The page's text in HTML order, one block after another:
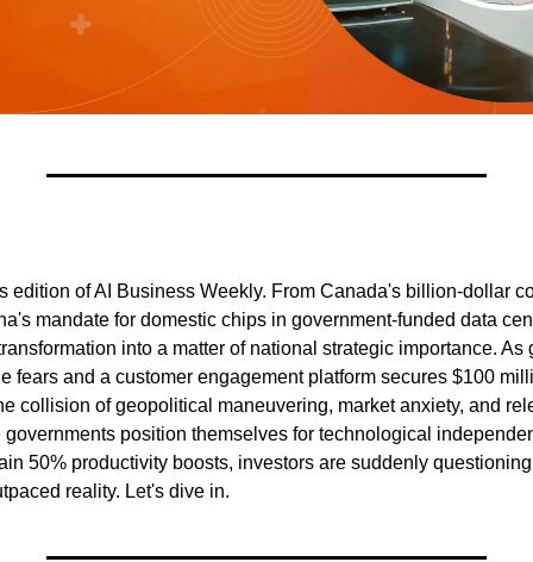
edition of AI Business Weekly. From Canada's billion-dollar
mandate for domestic chips in government-funded data
into a matter of national strategic importance. As
fears and a customer engagement platform secures $100
collision of geopolitical maneuvering, market anxiety, and
position themselves for technological
50% productivity boosts, investors are suddenly
reality. Let's dive in.